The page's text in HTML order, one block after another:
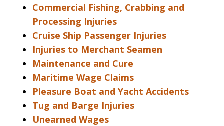
Commercial Fishing, Crabbing and
Processing Injuries
Cruise Ship Passenger Injuries
Injuries to Merchant Seamen
Maintenance and Cure
Maritime Wage Claims
Pleasure Boat and Yacht Accidents
Tug and Barge Injuries
Unearned Wages